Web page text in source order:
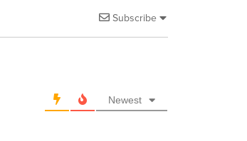
Subscribe
Newest